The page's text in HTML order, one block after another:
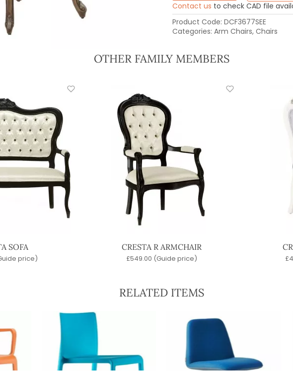
Contact us to check CAD file
Product Code: DCF3677SEE
Categories: Arm Chairs, Chairs
OTHER FAMILY MEMBERS
SOFA
price)
CRESTA R ARMCHAIR
£549.00 (Guide price) £
RELATED ITEMS